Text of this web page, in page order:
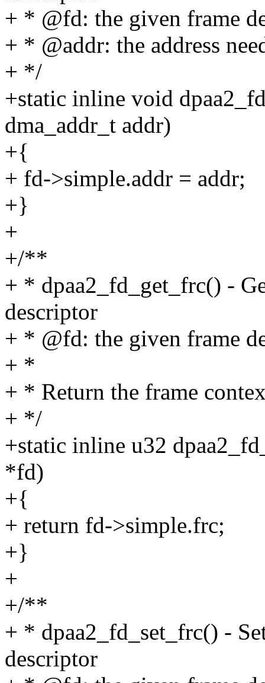
+ * @fd: the given frame
+ * @addr: the address
+ */
+static inline void
dma_addr_t addr)
+{
+ fd->simple.addr = addr;
+}
+
+/**
+ * dpaa2_fd_get_frc() -
descriptor
+ * @fd: the given frame
+ *
+ * Return the frame
+ */
+static inline u32
*fd)
+{
+ return fd->simple.frc;
+}
+
+/**
+ * dpaa2_fd_set_frc() -
descriptor